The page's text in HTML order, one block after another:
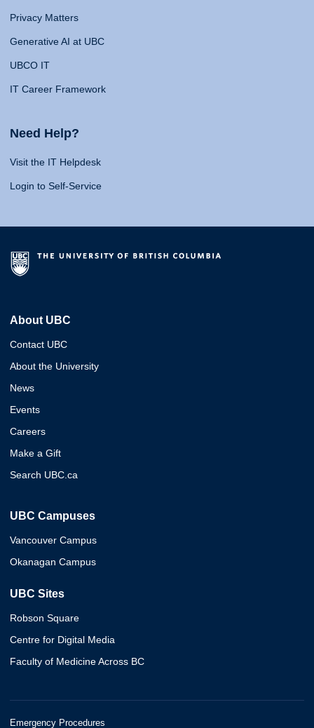
Privacy Matters
Generative AI at UBC
UBCO IT
IT Career Framework
Need Help?
Visit the IT Helpdesk
Login to Self-Service
About UBC
Contact UBC
About the University
News
Events
Careers
Make a Gift
Search UBC.ca
UBC Campuses
Vancouver Campus
Okanagan Campus
UBC Sites
Robson Square
Centre for Digital Media
Faculty of Medicine Across BC
Emergency Procedures